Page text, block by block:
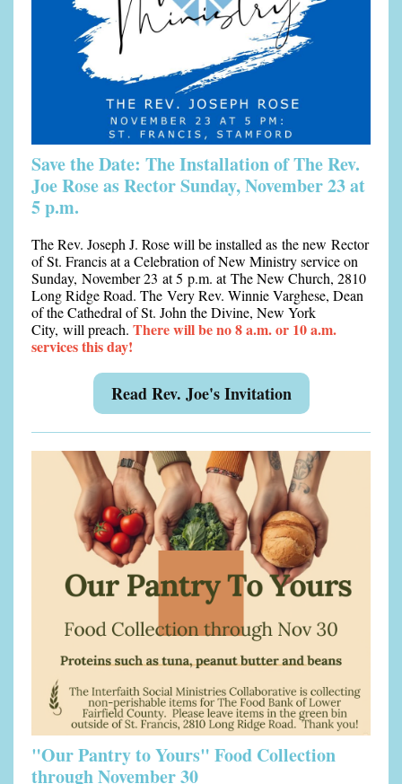
Save the Date: The Installation of The Rev.
Joe Rose as Rector Sunday, November 23 at
5 p.m.
The Rev. Joseph J. Rose will be installed as the new Rector
of St. Francis at a Celebration of New Ministry service on
Sunday, November 23 at 5 p.m. at The New Church, 2810
Long Ridge Road. The Very Rev. Winnie Varghese, Dean
of the Cathedral of St. John the Divine, New York
City, will preach. There will be no 8 a.m. or 10 a.m.
services this day!
Read Rev. Joe's Invitation
"Our Pantry to Yours" Food Collection
through November 30